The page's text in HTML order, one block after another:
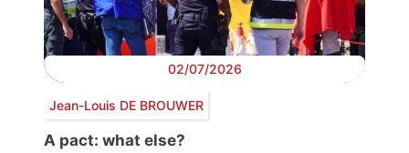
02/07/2026
Jean-Louis DE BROUWER
A pact: what else?